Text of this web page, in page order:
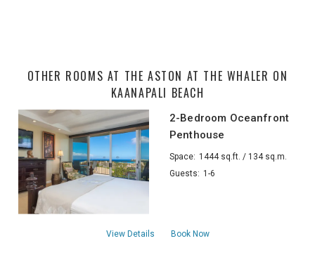
OTHER ROOMS AT THE ASTON AT THE WHALER ON
KAANAPALI BEACH
2-Bedroom Oceanfront
Penthouse
Space: 1444 sq.ft. / 134 sq.m.
Guests: 1-6
View Detailsabout2-Bedroom Oceanfront Penthouse
Book Now